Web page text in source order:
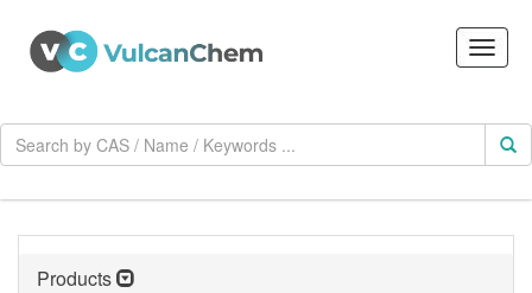
Products